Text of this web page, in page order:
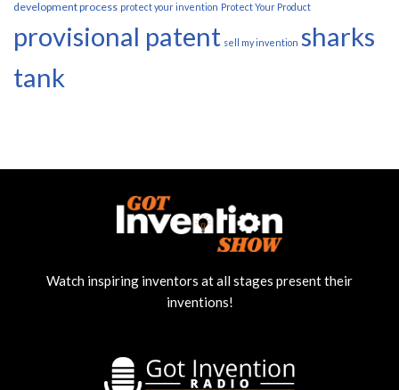
development process protect your invention Protect Your Product
provisional patent sell my invention sharks
tank
Watch inspiring inventors at all stages present their
inventions!